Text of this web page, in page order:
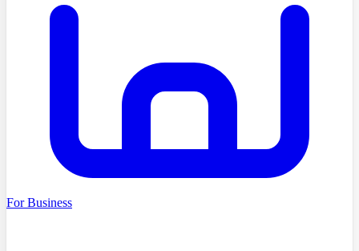
For Business